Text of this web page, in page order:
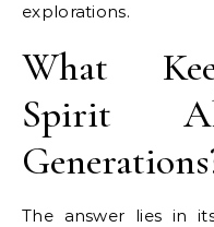
explorations.
What
Spirit
The answer lies in